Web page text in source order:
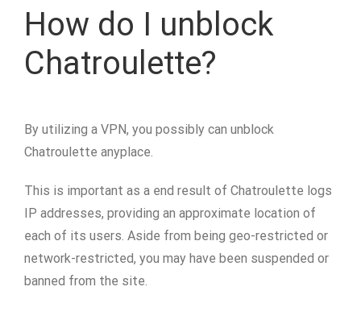
How do I unblock
Chatroulette?
By utilizing a VPN, you possibly can unblock
Chatroulette anyplace.
This is important as a end result of Chatroulette logs
IP addresses, providing an approximate location of
each of its users. Aside from being geo-restricted or
network-restricted, you may have been suspended or
banned from the site.